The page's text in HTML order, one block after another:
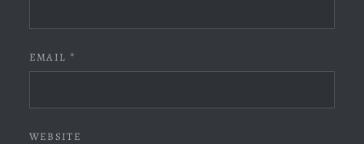
EMAIL *
WEBSITE